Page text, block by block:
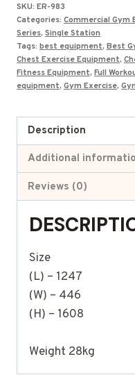
Machine
ER-
983
quantity
SKU: ER-983
Categories: Commercial Gym
Series, Single Station
Tags: best equipment, Best
Chest Exercise Equipment,
Fitness Equipment, Full
equipment, Gym Exercise,
Description
Additional
Reviews (0)
Size
(L) – 1247
(W) – 446
(H) – 1608
Weight 28kg